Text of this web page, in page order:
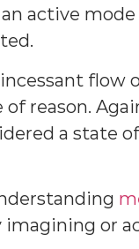
an active
reason.
a state of
imagining or